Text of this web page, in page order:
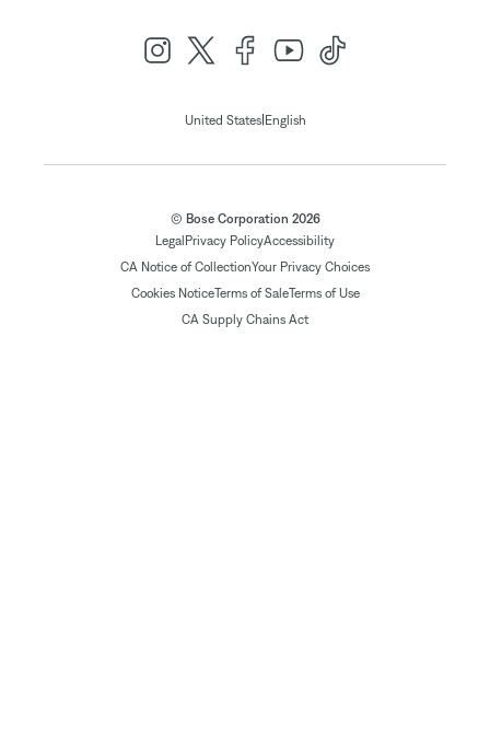
United States| English
© Bose Corporation 2026
Legal Privacy PolicyAccessibility
CA Notice of CollectionYour Privacy Choices
Cookies NoticeTerms of SaleTerms of Use
CA Supply Chains Act